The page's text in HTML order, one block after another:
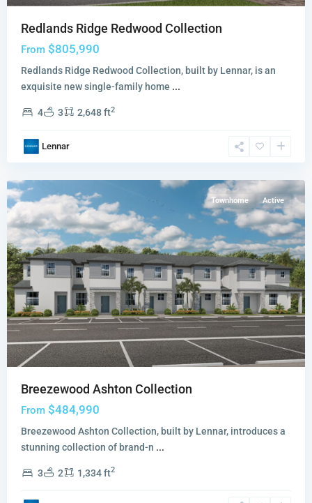
Redlands Ridge Redwood Collection
From $805,990
Redlands Ridge Redwood Collection, built by Lennar, is an
exquisite new single-family home ...
4 3 2,648 ft2
Lennar
Breezewood
Collection,
Townhome Active
Breezewood Ashton Collection
From $484,990
Breezewood Ashton Collection, built by Lennar, introduces a
stunning collection of brand-n ...
3 2 1,334 ft2
Breeze